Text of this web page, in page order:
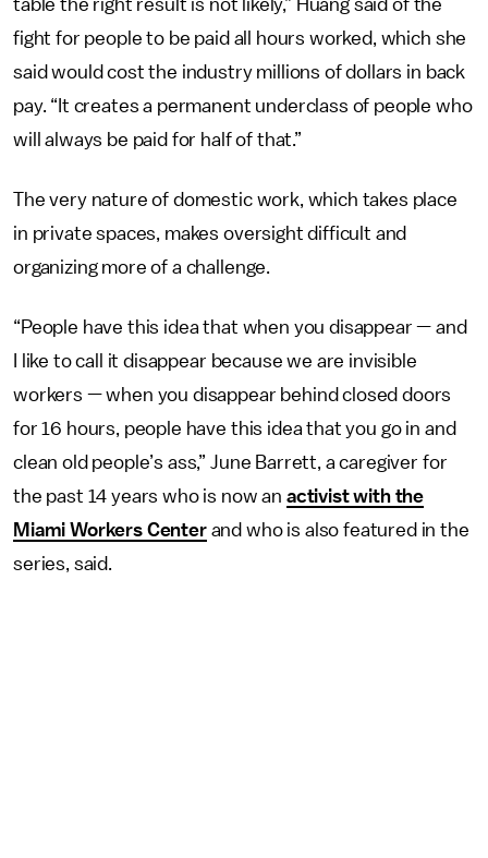
fight for people to be paid all hours worked, which she
said would cost the industry millions of dollars in back
pay. “It creates a permanent underclass of people who
will always be paid for half of that.”
The very nature of domestic work, which takes place
in private spaces, makes oversight difficult and
organizing more of a challenge.
“People have this idea that when you disappear — and
I like to call it disappear because we are invisible
workers — when you disappear behind closed doors
for 16 hours, people have this idea that you go in and
clean old people’s ass,” June Barrett, a caregiver for
the past 14 years who is now an activist with the
Miami Workers Centerand who is also featured in the
series, said.